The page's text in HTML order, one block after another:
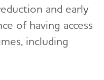
and early
of having access
including